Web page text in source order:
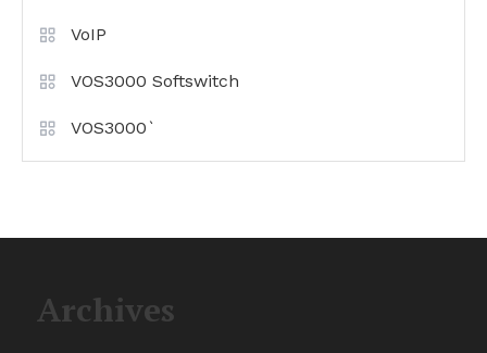
VoIP
VOS3000 Softswitch
VOS3000`
Archives